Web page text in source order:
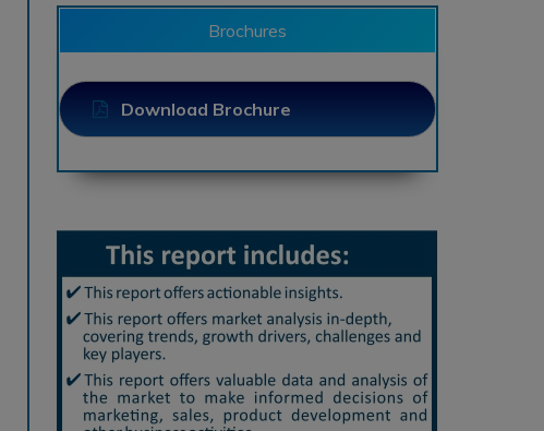
Brochures
Download Brochure